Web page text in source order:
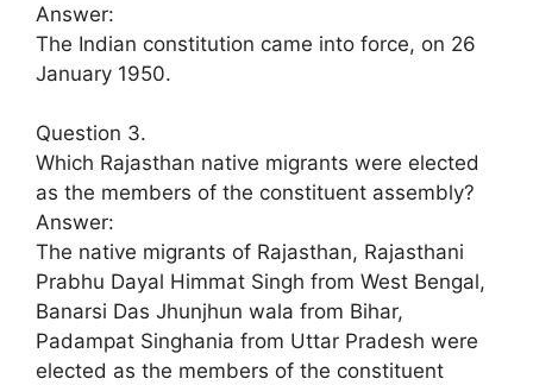
Answer:
The Indian constitution came into force, on 26
January 1950.
Question 3.
Which Rajasthan native migrants were elected
as the members of the constituent assembly?
Answer:
The native migrants of Rajasthan, Rajasthani
Prabhu Dayal Himmat Singh from West Bengal,
Banarsi Das Jhunjhun wala from Bihar,
Padampat Singhania from Uttar Pradesh were
elected as the members of the constituent